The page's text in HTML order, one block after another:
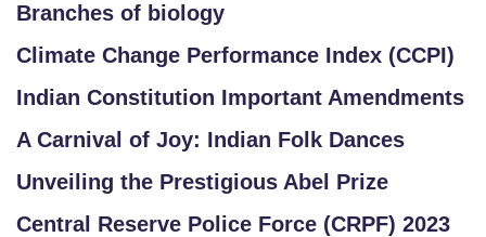
Branches of biology
Climate Change Performance Index (CCPI)
Indian Constitution Important Amendments
A Carnival of Joy: Indian Folk Dances
Unveiling the Prestigious Abel Prize
Central Reserve Police Force (CRPF) 2023